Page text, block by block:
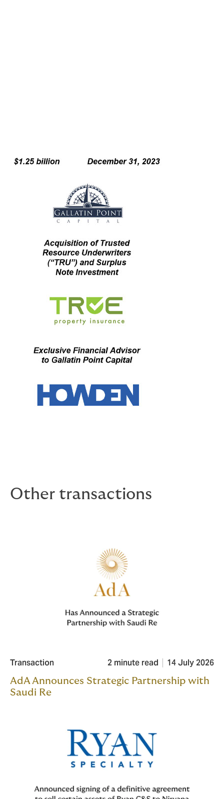
Read more
Other transactions
Transaction 2 minute read 14 July 2026
AdA Announces Strategic Partnership with
Saudi Re